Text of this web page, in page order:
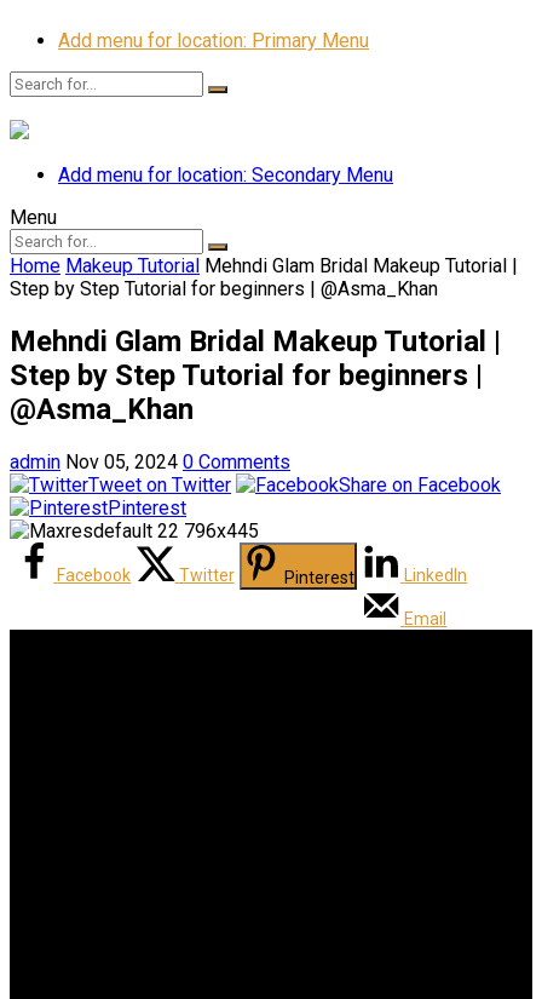
Add menu for location: Primary Menu
Add menu for location: Secondary Menu
Menu
Home Makeup Tutorial Mehndi Glam Bridal Makeup Tutorial |
Step by Step Tutorial for beginners | @Asma_Khan
Mehndi Glam Bridal Makeup Tutorial |
Step by Step Tutorial for beginners |
@Asma_Khan
admin Nov 05, 2024 0 Comments
Tweet on Twitter
Share on Facebook
Pinterest
Facebook Twitter Pinterest LinkedIn
Email